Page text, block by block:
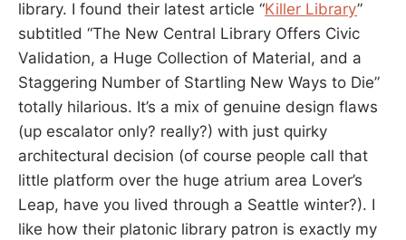
library. I found their latest article “Killer Library”
subtitled “The New Central Library Offers Civic
Validation, a Huge Collection of Material, and a
Staggering Number of Startling New Ways to Die”
totally hilarious. It’s a mix of genuine design flaws
(up escalator only? really?) with just quirky
architectural decision (of course people call that
little platform over the huge atrium area Lover’s
Leap, have you lived through a Seattle winter?). I
like how their platonic library patron is exactly my